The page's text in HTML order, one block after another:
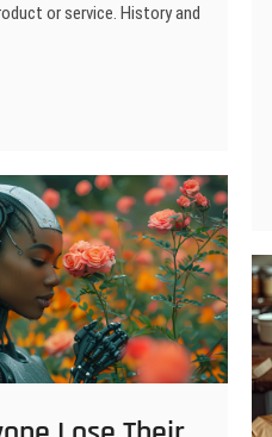
or service. History and